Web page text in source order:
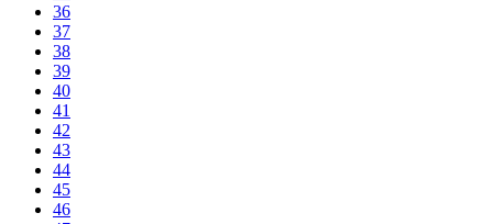
36
37
38
39
40
41
42
43
44
45
46